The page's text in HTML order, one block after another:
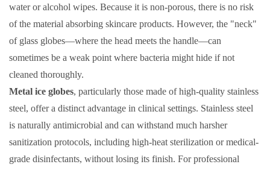
water or alcohol wipes. Because it is non-porous, there is no risk
of the material absorbing skincare products. However, the "neck"
of glass globes—where the head meets the handle—can
sometimes be a weak point where bacteria might hide if not
cleaned thoroughly.
Metal ice globes, particularly those made of high-quality stainless
steel, offer a distinct advantage in clinical settings. Stainless steel
is naturally antimicrobial and can withstand much harsher
sanitization protocols, including high-heat sterilization or medical-
grade disinfectants, without losing its finish. For professional